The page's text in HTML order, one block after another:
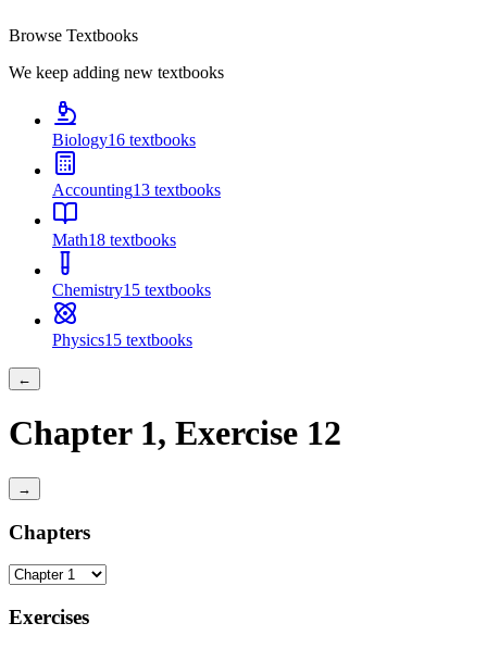
Browse Textbooks
We keep adding new textbooks
Biology16 textbooks
Accounting13 textbooks
Math18 textbooks
Chemistry15 textbooks
Physics15 textbooks
←
Chapter 1, Exercise 12
→
Chapters
Exercises